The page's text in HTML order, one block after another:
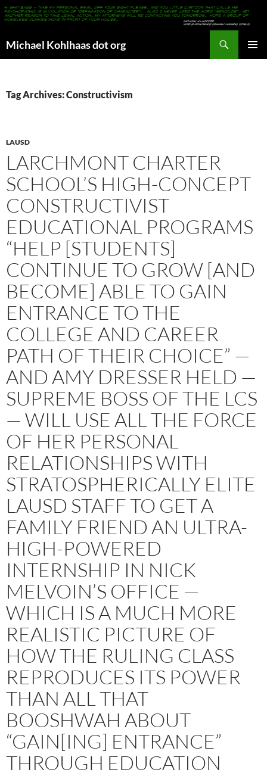
Michael Kohlhaas dot org
Tag Archives: Constructivism
LAUSD
LARCHMONT CHARTER
SCHOOL’S HIGH-CONCEPT
CONSTRUCTIVIST
EDUCATIONAL PROGRAMS
“HELP [STUDENTS]
CONTINUE TO GROW [AND
BECOME] ABLE TO GAIN
ENTRANCE TO THE
COLLEGE AND CAREER
PATH OF THEIR CHOICE” —
AND AMY DRESSER HELD —
SUPREME BOSS OF THE LCS
— WILL USE ALL THE FORCE
OF HER PERSONAL
RELATIONSHIPS WITH
STRATOSPHERICALLY ELITE
LAUSD STAFF TO GET A
FAMILY FRIEND AN ULTRA-
HIGH-POWERED
INTERNSHIP IN NICK
MELVOIN’S OFFICE —
WHICH IS A MUCH MORE
REALISTIC PICTURE OF
HOW THE RULING CLASS
REPRODUCES ITS POWER
THAN ALL THAT
BOOSHWAH ABOUT
“GAIN[ING] ENTRANCE”
THROUGH EDUCATION